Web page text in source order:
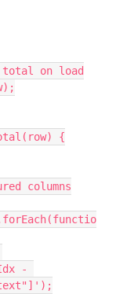
total on load
{
columns
-